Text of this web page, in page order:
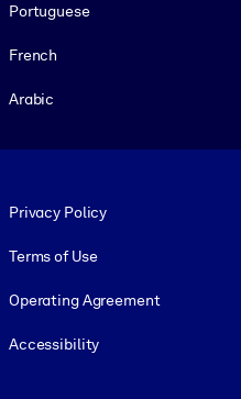
Portuguese
French
Arabic
Privacy Policy
Terms of Use
Operating Agreement
Accessibility